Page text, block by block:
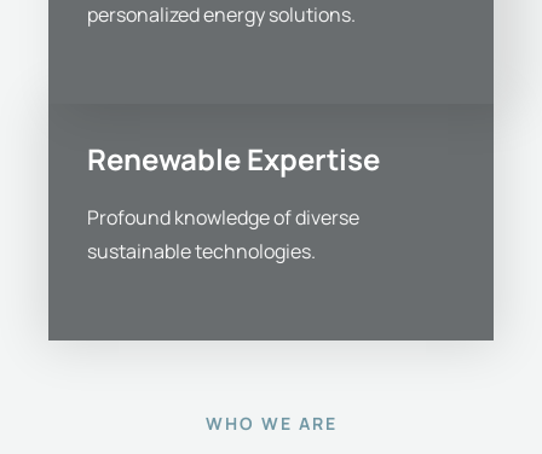
Renewable Expertise
Profound knowledge of diverse
sustainable technologies.
personalized energy solutions.
WHO WE ARE